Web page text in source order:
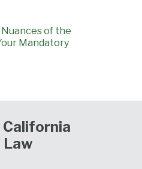
of the
Mandatory
Law